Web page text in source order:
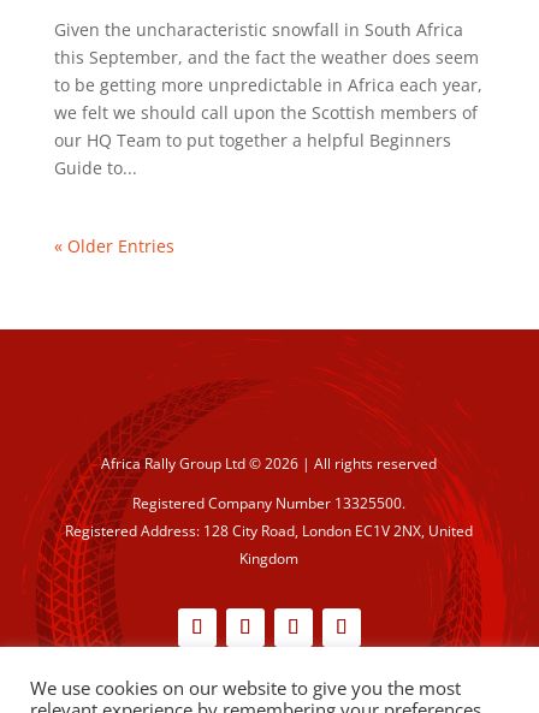
Given the uncharacteristic snowfall in South Africa
this September, and the fact the weather does seem
to be getting more unpredictable in Africa each year,
we felt we should call upon the Scottish members of
our HQ Team to put together a helpful Beginners
Guide to...
« Older Entries
Africa Rally Group Ltd © 2026 | All rights reserved
Registered Company Number 13325500.
Registered Address: 128 City Road, London EC1V 2NX, United
Kingdom
Cookie Policy|Privacy Policy
We use cookies on our website to give you the most